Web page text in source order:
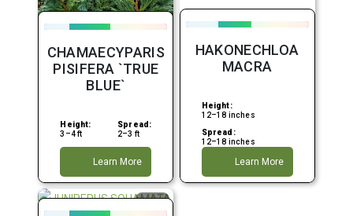
CHAMAECYPARIS
PISIFERA `TRUE
BLUE`
Height:
3–4 ft
Spread:
2–3 ft
Learn More
HAKONECHLOA
MACRA
Height:
12–18 inches
Spread:
12–18 inches
Learn More
Blue